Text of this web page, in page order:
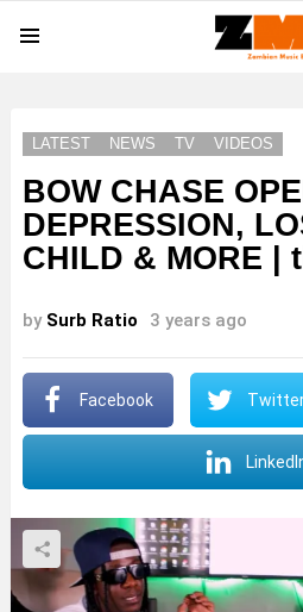
LATEST NEWS TV VIDEOS
BOW CHASE
DEPRESSION,
CHILD & MORE |
by Surb Ratio 3 years ago
Facebook